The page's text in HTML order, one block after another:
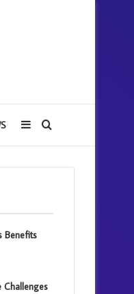
Search
for
Sidebar
Benefits
Challenges